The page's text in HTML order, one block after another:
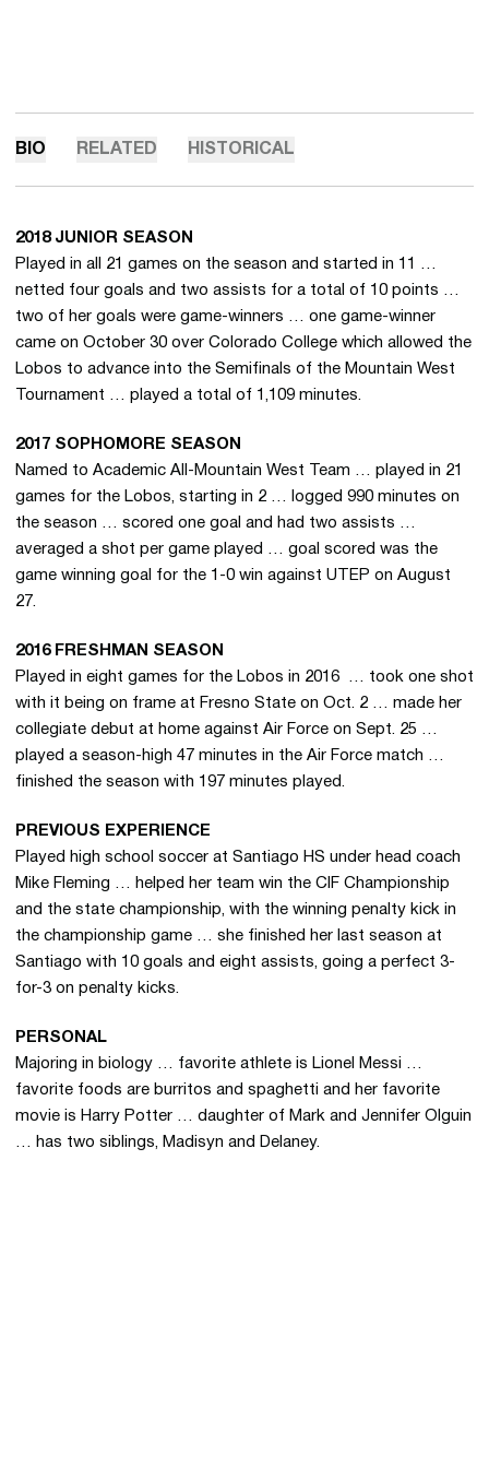
BIO RELATED HISTORICAL
2018 JUNIOR SEASON
Played in all 21 games on the season and started in 11 …
netted four goals and two assists for a total of 10 points …
two of her goals were game-winners … one game-winner
came on October 30 over Colorado College which allowed the
Lobos to advance into the Semifinals of the Mountain West
Tournament … played a total of 1,109 minutes.
2017 SOPHOMORE SEASON
Named to Academic All-Mountain West Team … played in 21
games for the Lobos, starting in 2 … logged 990 minutes on
the season … scored one goal and had two assists …
averaged a shot per game played … goal scored was the
game winning goal for the 1-0 win against UTEP on August
27.
2016 FRESHMAN SEASON
Played in eight games for the Lobos in 2016 … took one shot
with it being on frame at Fresno State on Oct. 2 … made her
collegiate debut at home against Air Force on Sept. 25 …
played a season-high 47 minutes in the Air Force match …
finished the season with 197 minutes played.
PREVIOUS EXPERIENCE
Played high school soccer at Santiago HS under head coach
Mike Fleming … helped her team win the CIF Championship
and the state championship, with the winning penalty kick in
the championship game … she finished her last season at
Santiago with 10 goals and eight assists, going a perfect 3-
for-3 on penalty kicks.
PERSONAL
Majoring in biology … favorite athlete is Lionel Messi …
favorite foods are burritos and spaghetti and her favorite
movie is Harry Potter … daughter of Mark and Jennifer Olguin
… has two siblings, Madisyn and Delaney.